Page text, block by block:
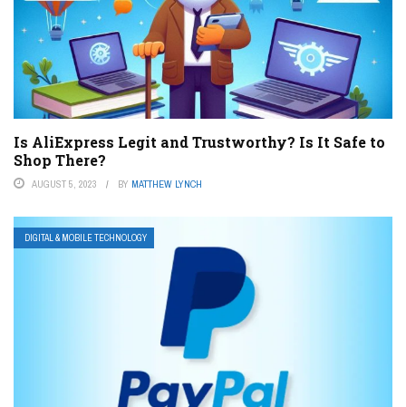
Is AliExpress Legit and Trustworthy? Is It Safe to
Shop There?
AUGUST 5, 2023 BY MATTHEW LYNCH
DIGITAL & MOBILE TECHNOLOGY